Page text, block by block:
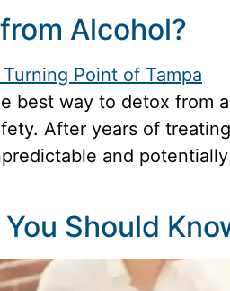
Alcohol?
best way to detox
After years of
and
Should